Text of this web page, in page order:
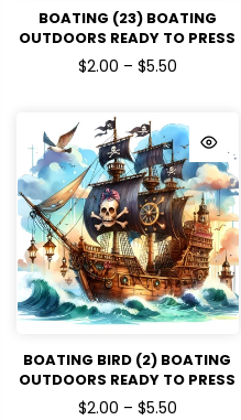
BOATING (23) BOATING
OUTDOORS READY TO PRESS
DTF TRANSFERS
$2.00 – $5.50
BOATING BIRD (2) BOATING
OUTDOORS READY TO PRESS
DTF TRANSFERS
$2.00 – $5.50